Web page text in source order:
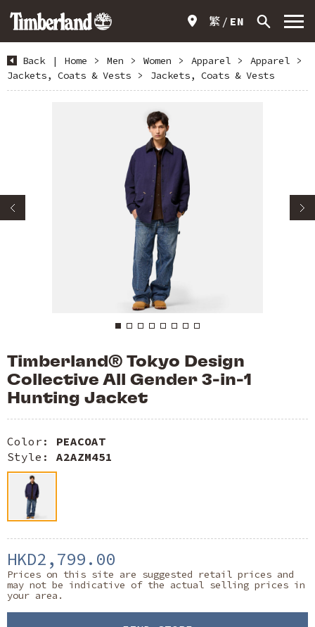
繁 EN
Back | Home > Men > Women > Apparel > Apparel
>
Jackets, Coats & Vests
> Jackets, Coats & Vests
Timberland® Tokyo Design
Collective All Gender 3-in-1
Hunting Jacket
Color: PEACOAT
Style: A2AZM451
HKD2,799.00
Prices on this site are suggested retail prices and
may not be indicative of the actual selling prices in
your area.